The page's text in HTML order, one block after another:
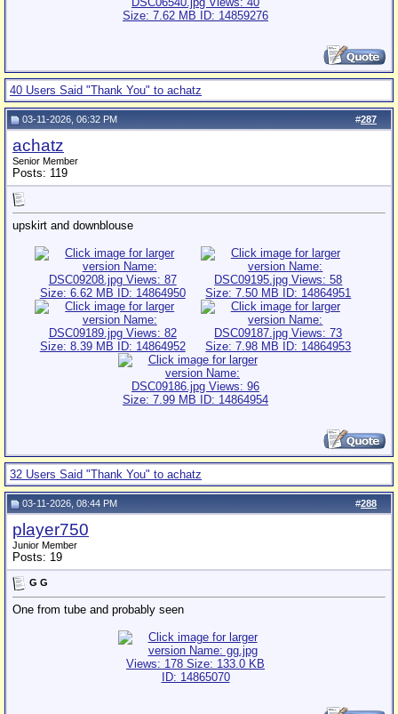
40 Users Said "Thank You" to achatz
#287
03-11-2026, 06:32 PM
achatz
Senior Member
Posts: 119
upskirt and downblouse
32 Users Said "Thank You" to achatz
#288
03-11-2026, 08:44 PM
player750
Junior Member
Posts: 19
G G
One from tube and probably seen